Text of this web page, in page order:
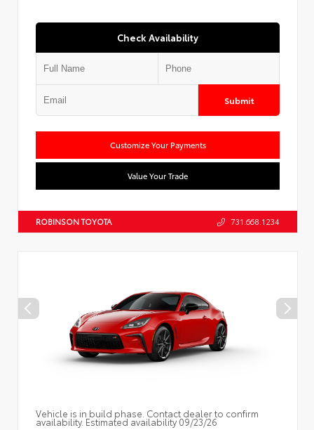
Check Availability
Submit
Customize Your Payments
Value Your Trade
ROBINSON TOYOTA 731.668.1234
Vehicle is in build phase. Contact dealer to confirm
availability. Estimated availability 09/23/26